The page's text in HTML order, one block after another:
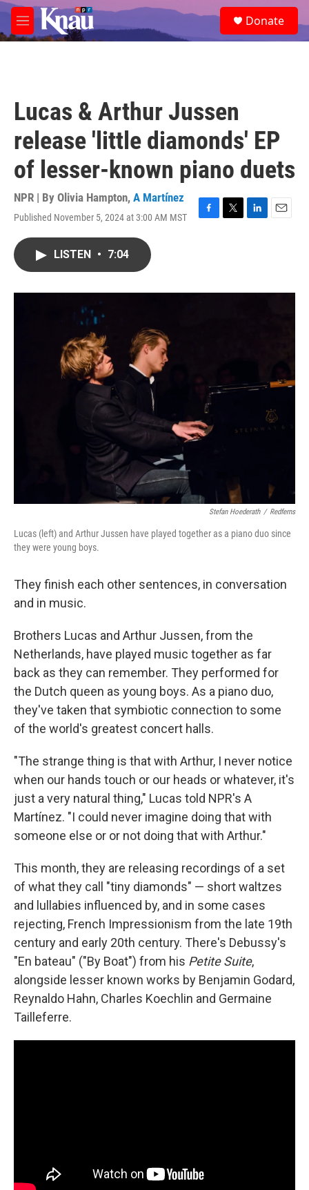
Skip to main content
M
e
e
a
Donate
Lucas & Arthur Jussen
release 'little diamonds' EP
of lesser-known piano duets
NPR | By Olivia Hampton, A Martínez
Published November 5, 2024 at 3:00 AM MST
F
o
T
r
L
I
E
LISTEN • 7:04
Stefan Hoederath / Redferns
Lucas (left) and Arthur Jussen have played together as a piano duo since
they were young boys.
They finish each other sentences, in conversation
and in music.
Brothers Lucas and Arthur Jussen, from the
Netherlands, have played music together as far
back as they can remember. They performed for
the Dutch queen as young boys. As a piano duo,
they've taken that symbiotic connection to some
of the world's greatest concert halls.
"The strange thing is that with Arthur, I never notice
when our hands touch or our heads or whatever, it's
just a very natural thing," Lucas told NPR's A
Martínez. "I could never imagine doing that with
someone else or or not doing that with Arthur."
This month, they are releasing recordings of a set
of what they call "tiny diamonds" — short waltzes
and lullabies influenced by, and in some cases
rejecting, French Impressionism from the late 19th
century and early 20th century. There's Debussy's
"En bateau" ("By Boat") from his Petite Suite,
alongside lesser known works by Benjamin Godard,
Reynaldo Hahn, Charles Koechlin and Germaine
Tailleferre.